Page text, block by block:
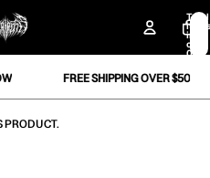
Total
in
cart:
0
FREE SHIPPING OVER $50
PRODUCT.